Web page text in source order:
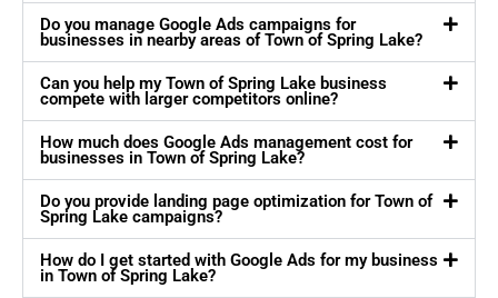
Do you manage Google Ads campaigns for
businesses in nearby areas of Town of Spring Lake?
Can you help my Town of Spring Lake business
compete with larger competitors online?
How much does Google Ads management cost for
businesses in Town of Spring Lake?
Do you provide landing page optimization for Town of
Spring Lake campaigns?
How do I get started with Google Ads for my business
in Town of Spring Lake?